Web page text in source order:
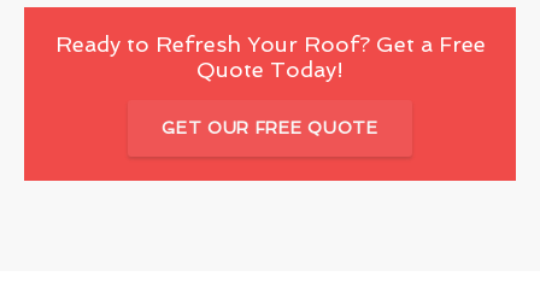
Ready to Refresh Your Roof? Get a Free
Quote Today!
GET OUR FREE QUOTE